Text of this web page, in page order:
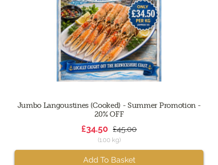
Jumbo Langoustines (Cooked) - Summer Promotion -
20% OFF
£34.50 £45.00
(1.00 kg)
Add To Basket